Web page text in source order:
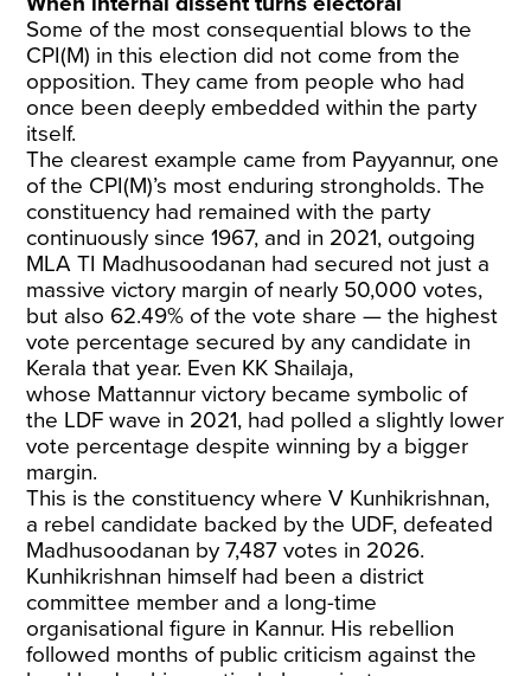
Some of the most consequential blows to the
CPI(M) in this election did not come from the
opposition. They came from people who had
once been deeply embedded within the party
itself.
The clearest example came from Payyannur, one
of the CPI(M)’s most enduring strongholds. The
constituency had remained with the party
continuously since 1967, and in 2021, outgoing
MLA TI Madhusoodanan had secured not just a
massive victory margin of nearly 50,000 votes,
but also 62.49% of the vote share — the highest
vote percentage secured by any candidate in
Kerala that year. Even KK Shailaja,
whose Mattannur victory became symbolic of
the LDF wave in 2021, had polled a slightly lower
vote percentage despite winning by a bigger
margin.
This is the constituency where V Kunhikrishnan,
a rebel candidate backed by the UDF, defeated
Madhusoodanan by 7,487 votes in 2026.
Kunhikrishnan himself had been a district
committee member and a long-time
organisational figure in Kannur. His rebellion
followed months of public criticism against the